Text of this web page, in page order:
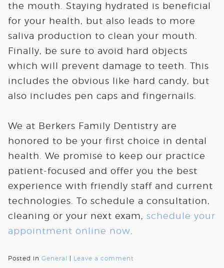
the mouth. Staying hydrated is beneficial
for your health, but also leads to more
saliva production to clean your mouth.
Finally, be sure to avoid hard objects
which will prevent damage to teeth. This
includes the obvious like hard candy, but
also includes pen caps and fingernails.
We at Berkers Family Dentistry are
honored to be your first choice in dental
health. We promise to keep our practice
patient-focused and offer you the best
experience with friendly staff and current
technologies. To schedule a consultation,
cleaning or your next exam, schedule your
appointment online now
Posted in General | Leave a comment